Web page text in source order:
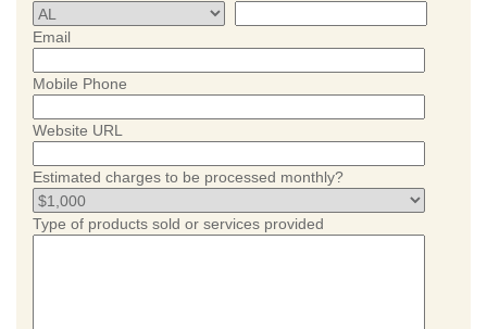
Email
Mobile Phone
Website URL
Estimated charges to be processed monthly?
Type of products sold or services provided